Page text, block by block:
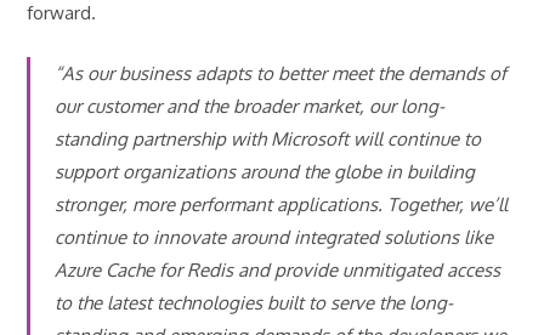
forward.
“As our business adapts to better meet the demands of
our customer and the broader market, our long-
standing partnership with Microsoft will continue to
support organizations around the globe in building
stronger, more performant applications. Together, we’ll
continue to innovate around integrated solutions like
Azure Cache for Redis and provide unmitigated access
to the latest technologies built to serve the long-